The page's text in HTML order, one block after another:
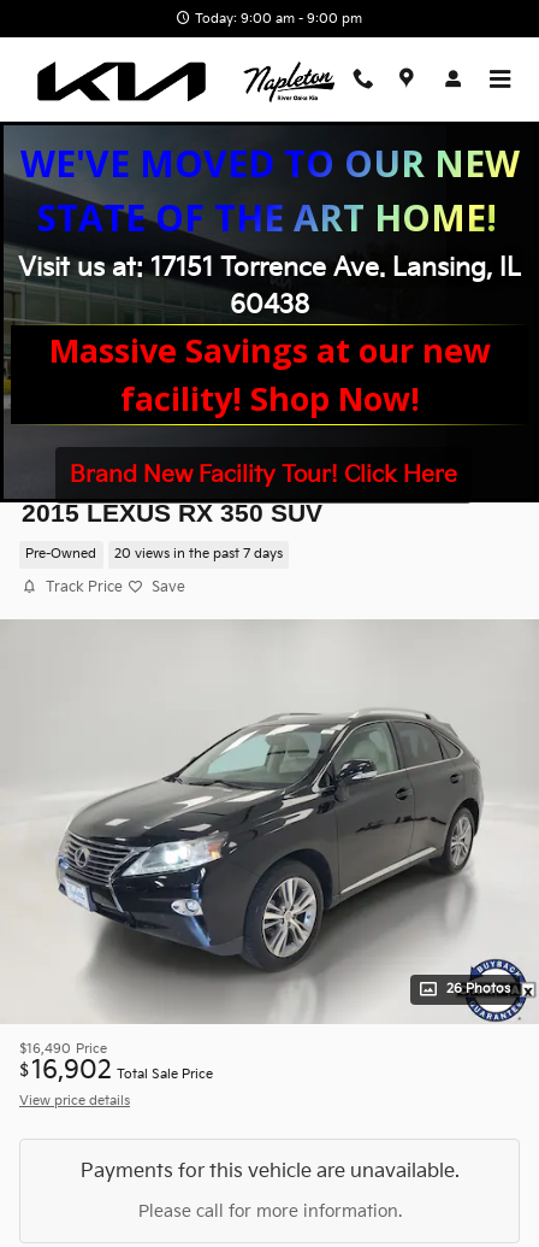
Today: 9:00 am - 9:00 pm
WE'VE MOVED TO OUR NEW
STATE OF THE ART HOME!
Visit us at: 17151 Torrence Ave. Lansing, IL
60438
Massive Savings at our new
facility! Shop Now!
Brand New Facility Tour! Click Here
2015 LEXUS RX 350 SUV
Pre-Owned 20 views in the past 7 days
Track Price Save
26 Photos
$16,490 Price
$16,902
Total Sale Price
View price details
Payments for this vehicle are unavailable.
Please call for more information.